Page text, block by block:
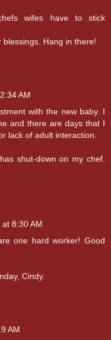
wifes have to stick
Hang in there!
AM
with the new baby. I
and there are days that I
lack of adult interaction.
shut-down on my chef.
8:30 AM
one hard worker! Good
Cindy.
AM